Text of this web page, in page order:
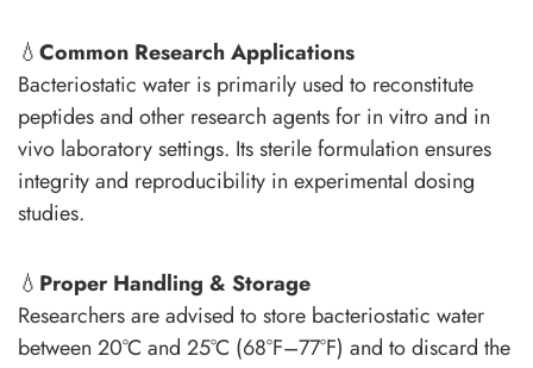
💧Common Research Applications
Bacteriostatic water is primarily used to reconstitute
peptides and other research agents for in vitro and in
vivo laboratory settings. Its sterile formulation ensures
integrity and reproducibility in experimental dosing
studies.
💧 Proper Handling & Storage
Researchers are advised to store bacteriostatic water
between 20°C and 25°C (68°F–77°F) and to discard the